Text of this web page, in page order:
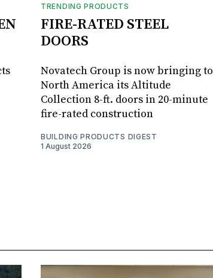
TRENDING PRODUCTS
FIRE-RATED STEEL
DOORS
Novatech Group is now bringing to
North America its Altitude
Collection 8-ft. doors in 20-minute
fire-rated construction
BUILDING PRODUCTS DIGEST
1 August 2026